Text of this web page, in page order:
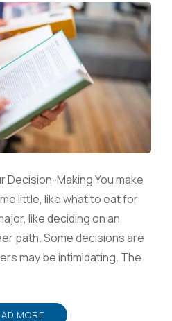
Decision-Making You make
little, like what to eat for
like deciding on an
path. Some decisions are
may be intimidating. The
MORE